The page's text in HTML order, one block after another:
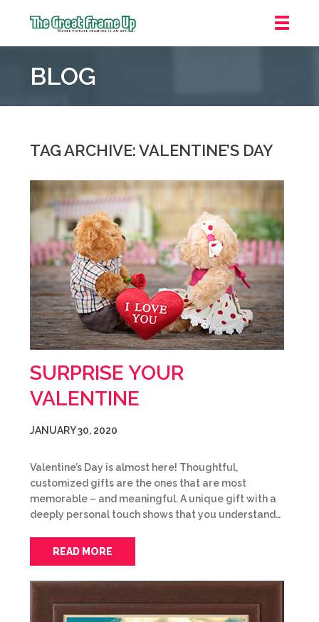
Frame
::
Laurel
BLOG
TAG ARCHIVE: VALENTINE’S DAY
SURPRISE YOUR
VALENTINE
JANUARY 30, 2020
Valentine’s Day is almost here! Thoughtful,
customized gifts are the ones that are most
memorable – and meaningful. A unique gift with a
deeply personal touch shows that you understand…
READ MORE